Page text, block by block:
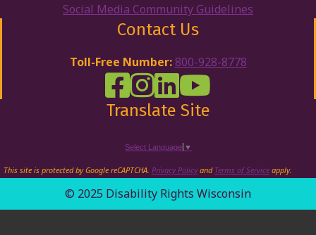
Social Media Community Guidelines
Contact Us
Toll-Free Number: 800-928-8778
DRW Facebook
Disability Rights Wisconsin's
Disability Rights Wisconsin's
Disability Rights
Translate Site
Select Language ▼
This site is protected by Google reCAPTCHA. Privacy Policyand Terms of Service apply.
© 2025 Disability Rights Wisconsin